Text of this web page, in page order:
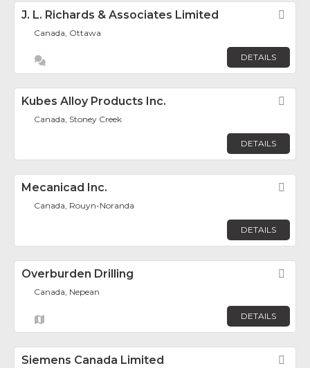
J. L. Richards & Associates Limited
Canada, Ottawa
DETAILS
Kubes Alloy Products Inc.
Canada, Stoney Creek
DETAILS
Mecanicad Inc.
Canada, Rouyn-Noranda
DETAILS
Overburden Drilling
Canada, Nepean
DETAILS
Siemens Canada Limited